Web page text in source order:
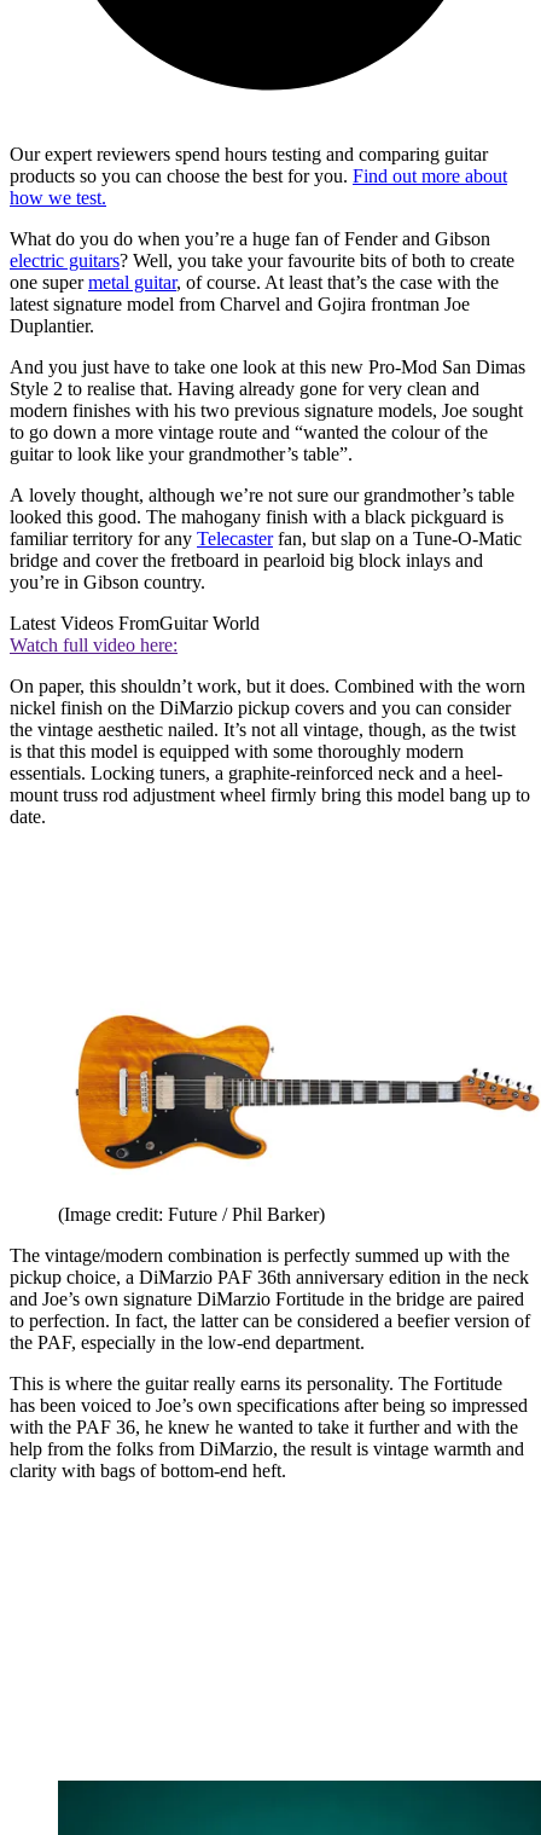
Our expert reviewers spend hours testing and comparing guitar
products so you can choose the best for you. Find out more about
how we test.
What do you do when you’re a huge fan of Fender and Gibson
electric guitars? Well, you take your favourite bits of both to create
one supermetal guitar, of course. At least that’s the case with the
latest signature model from Charvel and Gojira frontman Joe
Duplantier.
And you just have to take one look at this new Pro-Mod San Dimas
Style 2 to realise that. Having already gone for very clean and
modern finishes with his two previous signature models, Joe sought
to go down a more vintage route and “wanted the colour of the
guitar to look like your grandmother’s table”.
A lovely thought, although we’re not sure our grandmother’s table
looked this good. The mahogany finish with a black pickguard is
familiar territory for any Telecasterfan, but slap on a Tune-O-Matic
bridge and cover the fretboard in pearloid big block inlays and
you’re in Gibson country.
Latest Videos FromGuitar World
Watch full video here:
On paper, this shouldn’t work, but it does. Combined with the worn
nickel finish on the DiMarzio pickup covers and you can consider
the vintage aesthetic nailed. It’s not all vintage, though, as the twist
is that this model is equipped with some thoroughly modern
essentials. Locking tuners, a graphite-reinforced neck and a heel-
mount truss rod adjustment wheel firmly bring this model bang up to
date.
(Image credit: Future / Phil Barker)
The vintage/modern combination is perfectly summed up with the
pickup choice, a DiMarzio PAF 36th anniversary edition in the neck
and Joe’s own signature DiMarzio Fortitude in the bridge are paired
to perfection. In fact, the latter can be considered a beefier version of
the PAF, especially in the low-end department.
This is where the guitar really earns its personality. The Fortitude
has been voiced to Joe’s own specifications after being so impressed
with the PAF 36, he knew he wanted to take it further and with the
help from the folks from DiMarzio, the result is vintage warmth and
clarity with bags of bottom-end heft.